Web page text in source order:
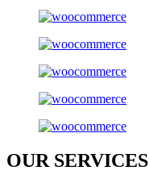
OURSERVICES